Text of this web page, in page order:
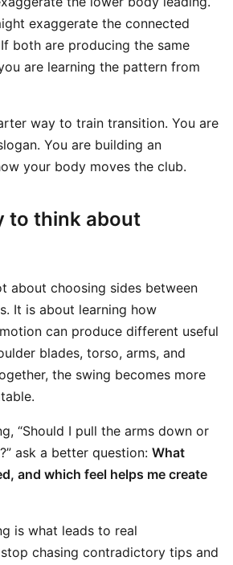
exaggerate the connected
both are producing the same
are learning the pattern from
way to train transition. You are
You are building an
your body moves the club.
to think about
about choosing sides between
It is about learning how
can produce different useful
blades, torso, arms, and
the swing becomes more
“Should I pull the arms down or
ask a better question: What
and which feel helps me create
is what leads to real
chasing contradictory tips and